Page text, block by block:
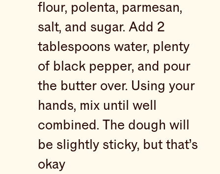
flour, polenta, parmesan,
salt, and sugar. Add 2
tablespoons water, plenty
of black pepper, and pour
the butter over. Using your
hands, mix until well
combined. The dough will
be slightly sticky, but that’s
okay